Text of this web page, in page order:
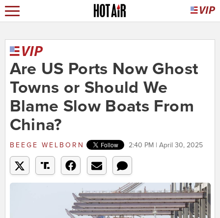
Are US Ports Now Ghost
Towns or Should We
Blame Slow Boats From
China?
BEEGE WELBORN 2:40 PM | April 30, 2025